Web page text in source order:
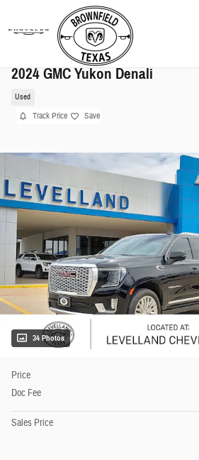
2024 GMC Yukon Denali
Used
Track Price Save
34 Photos
Price
Doc Fee
Sales Price